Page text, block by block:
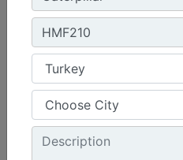
HMF210
Working Width :
39.4 in - 1000 mm
Required Hydraulics :
Standard Flow